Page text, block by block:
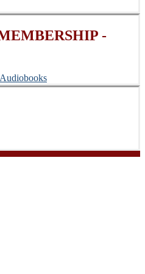
-